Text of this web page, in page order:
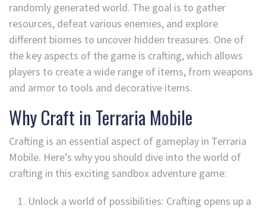
randomly generated world. The goal is to gather
resources, defeat various enemies, and explore
different biomes to uncover hidden treasures. One of
the key aspects of the game is crafting, which allows
players to create a wide range of items, from weapons
and armor to tools and decorative items.
Why Craft in Terraria Mobile
Crafting is an essential aspect of gameplay in Terraria
Mobile. Here’s why you should dive into the world of
crafting in this exciting sandbox adventure game:
Unlock a world of possibilities: Crafting opens up a